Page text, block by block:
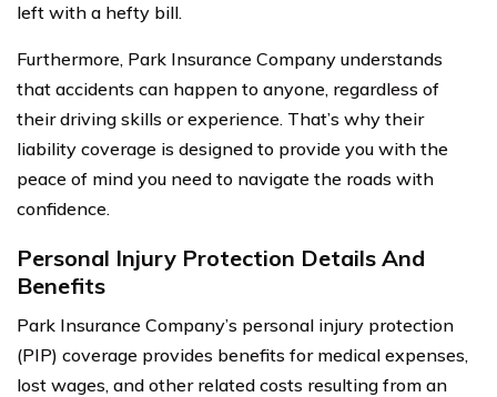
left with a hefty bill.
Furthermore, Park Insurance Company understands
that accidents can happen to anyone, regardless of
their driving skills or experience. That’s why their
liability coverage is designed to provide you with the
peace of mind you need to navigate the roads with
confidence.
Personal Injury Protection Details And
Benefits
Park Insurance Company’s personal injury protection
(PIP) coverage provides benefits for medical expenses,
lost wages, and other related costs resulting from an